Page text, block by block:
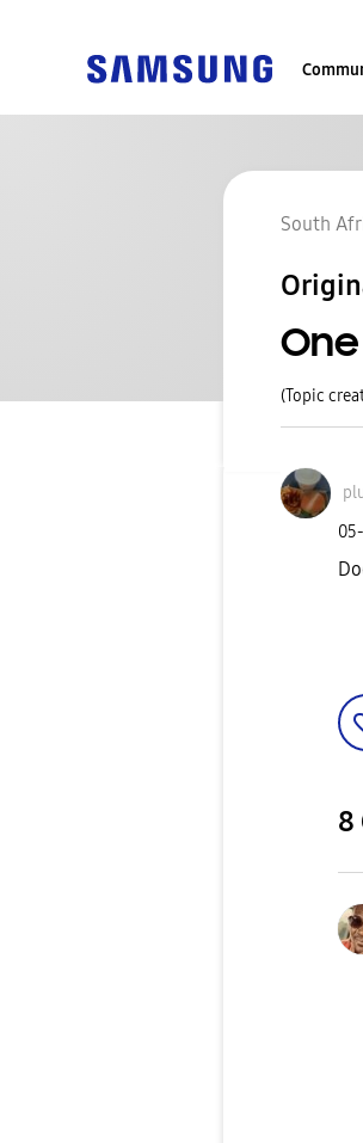
South
(Topic
8